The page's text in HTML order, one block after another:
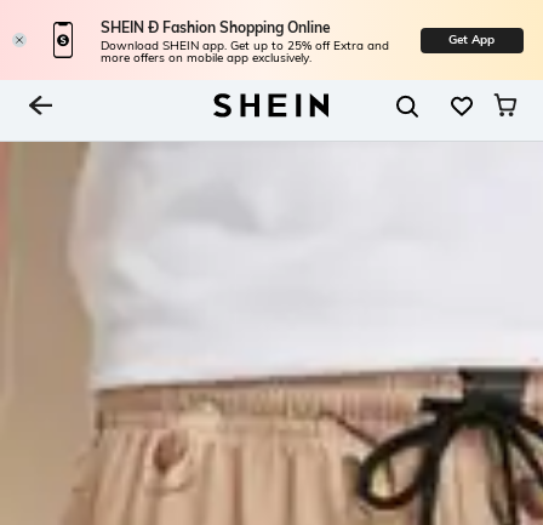
SHEIN Ð Fashion Shopping Online
Download SHEIN app. Get up to 25% off Extra and
more offers on mobile app exclusively.
Get App